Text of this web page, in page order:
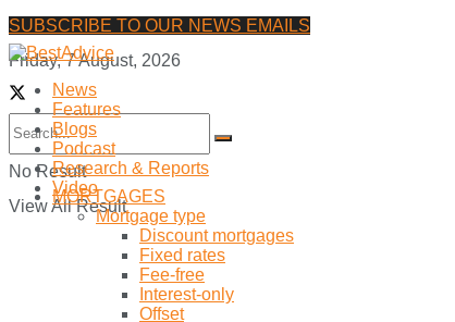
SUBSCRIBE TO OUR NEWS EMAILS
Friday, 7 August, 2026
No Result
View All Result
News
Features
Blogs
Podcast
Research & Reports
Video
MORTGAGES
Mortgage type
Discount mortgages
Fixed rates
Fee-free
Interest-only
Offset